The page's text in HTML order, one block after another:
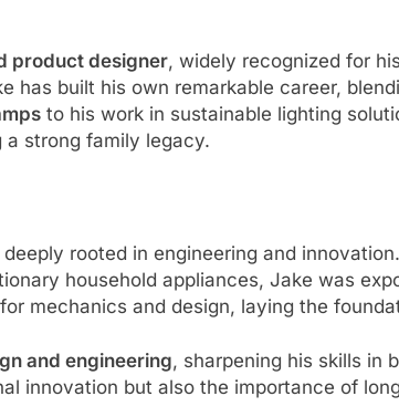
product designer, widely recognized for
has built his own remarkable career,
to his work in sustainable lighting
a strong family legacy.
rooted in engineering and
household appliances, Jake was
mechanics and design, laying the
and engineering, sharpening his skills in
innovation but also the importance of